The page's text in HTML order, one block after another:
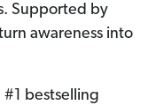
Supported by
awareness into
#1 bestselling